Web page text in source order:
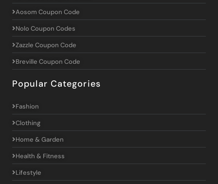
Aosom Coupon Code
Nolo Coupon Codes
Zazzle Coupon Code
Breville Coupon Code
Popular Categories
Fashion
Clothing
Home & Garden
Health & Fitness
Lifestyle